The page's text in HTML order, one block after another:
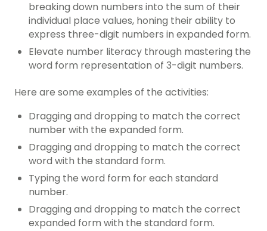
breaking down numbers into the sum of their
individual place values, honing their ability to
express three-digit numbers in expanded form.
Elevate number literacy through mastering the
word form representation of 3-digit numbers.
Here are some examples of the activities:
Dragging and dropping to match the correct
number with the expanded form.
Dragging and dropping to match the correct
word with the standard form.
Typing the word form for each standard
number.
Dragging and dropping to match the correct
expanded form with the standard form.